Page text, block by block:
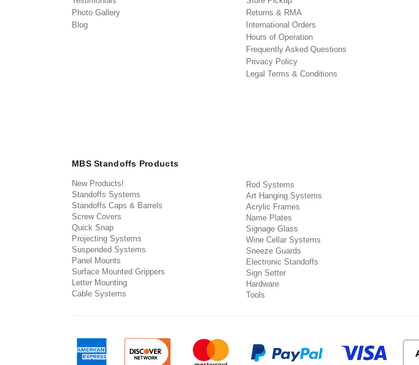
Photo Gallery
Blog
Returns & RMA
International Orders
Hours of Operation
Frequently Asked Questions
Privacy Policy
Legal Terms & Conditions
MBS Standoffs Products
New Products!
Standoffs Systems
Standoffs Caps & Barrels
Screw Covers
Quick Snap
Projecting Systems
Suspended Systems
Panel Mounts
Surface Mounted Grippers
Letter Mounting
Cable Systems
Rod Systems
Art Hanging Systems
Acrylic Frames
Name Plates
Signage Glass
Wine Cellar Systems
Sneeze Guards
Electronic Standoffs
Sign Setter
Hardware
Tools